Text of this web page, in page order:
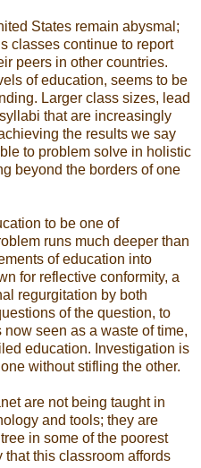
States remain abysmal;
classes continue to report
peers in other countries.
of education, seems to be
Larger class sizes, lead
that are increasingly
the results we say
to problem solve in holistic
beyond the borders of one
to be one of
runs much deeper than
of education into
for reflective conformity, a
regurgitation by both
of the question, to
now seen as a waste of time,
education. Investigation is
without stifling the other.
are not being taught in
and tools; they are
in some of the poorest
this classroom affords